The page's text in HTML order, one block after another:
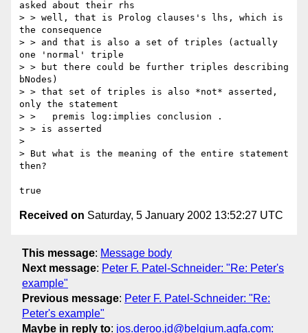
asked about their rhs
> > well, that is Prolog clauses's lhs, which is
the consequence
> > and that is also a set of triples (actually
one 'normal' triple
> > but there could be further triples describing
bNodes)
> > that set of triples is also *not* asserted,
only the statement
> >   premis log:implies conclusion .
> > is asserted
>
> But what is the meaning of the entire statement
then?
Received on Saturday, 5 January 2002 13:52:27 UTC
This message: Message body
Next message: Peter F. Patel-Schneider: "Re: Peter's
example"
Previous message: Peter F. Patel-Schneider: "Re:
Peter's example"
Maybe in reply to: jos.deroo.jd@belgium.agfa.com: